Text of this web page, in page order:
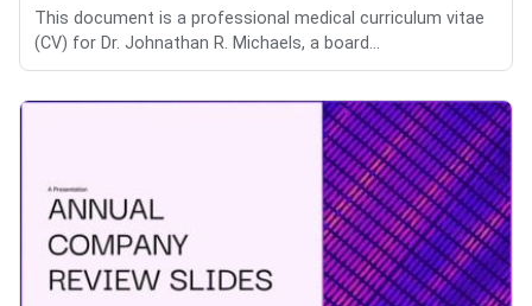
This document is a professional medical curriculum vitae
(CV) for Dr. Johnathan R. Michaels, a board...